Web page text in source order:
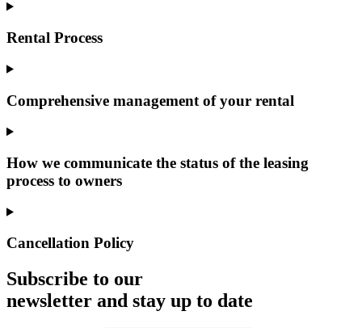
Rental Process
Comprehensive management of your rental
How we communicate the status of the leasing
process to owners
Cancellation Policy
Subscribe to our
newsletter and stay up to date